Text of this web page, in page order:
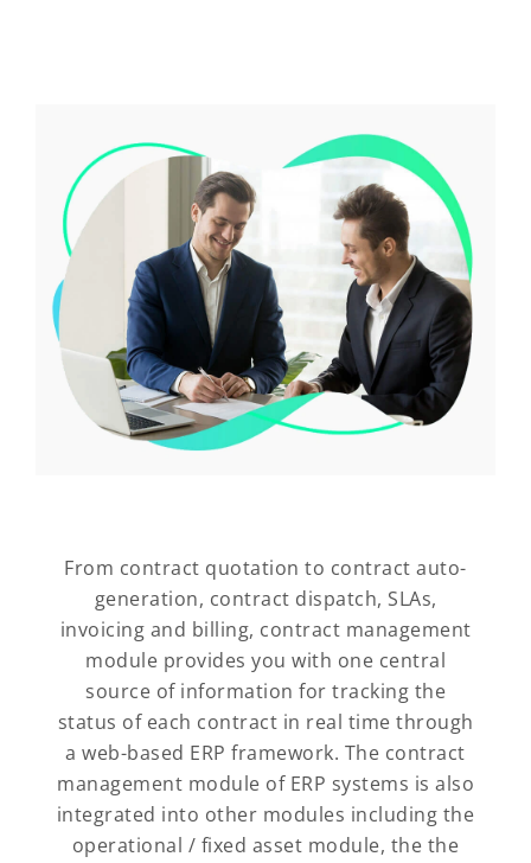
From contract quotation to contract auto-
generation, contract dispatch, SLAs,
invoicing and billing, contract management
module provides you with one central
source of information for tracking the
status of each contract in real time through
a web-based ERP framework. The contract
management module of ERP systems is also
integrated into other modules including the
operational / fixed asset module, the the